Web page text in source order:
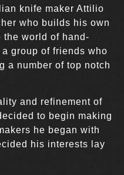
knife maker Attilio
who builds his own
the world of hand-
group of friends who
a number of top notch
and refinement of
to begin making
he began with
his interests lay